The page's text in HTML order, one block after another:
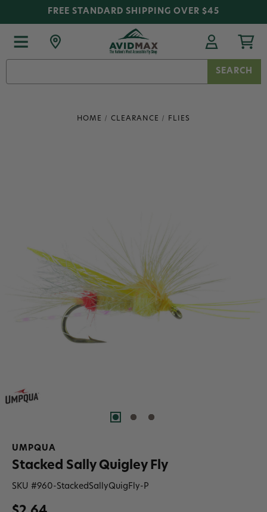
FREE STANDARD SHIPPING OVER $45
HOME CLEARANCE FLIES
UMPQUA
Stacked Sally Quigley Fly
SKU #960-StackedSallyQuigFly-P